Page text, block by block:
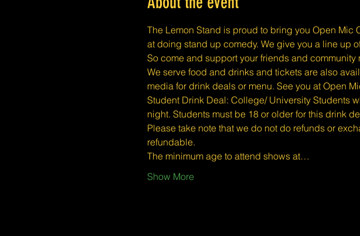
The Lemon Stand is proud to bring you Open
at doing stand up comedy. We give you a line up
So come and support your friends and
We serve food and drinks and tickets are also
media for drink deals or menu. See you at Open
Student Drink Deal: College/ University Students
night. Students must be 18 or older for this drink
Please take note that we do not do refunds or
refundable.
The minimum age to attend shows at…
Show More